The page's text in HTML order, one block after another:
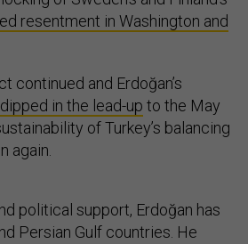
resentment in Washington and
continued and Erdoğan’s
dipped in the lead-up to the May
of Turkey’s balancing
again.
political support, Erdoğan has
Persian Gulf countries. He